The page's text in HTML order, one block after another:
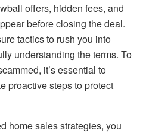
offers, hidden fees, and
before closing the deal.
tactics to rush you into
understanding the terms. To
it’s essential to
proactive steps to protect
home sales strategies, you